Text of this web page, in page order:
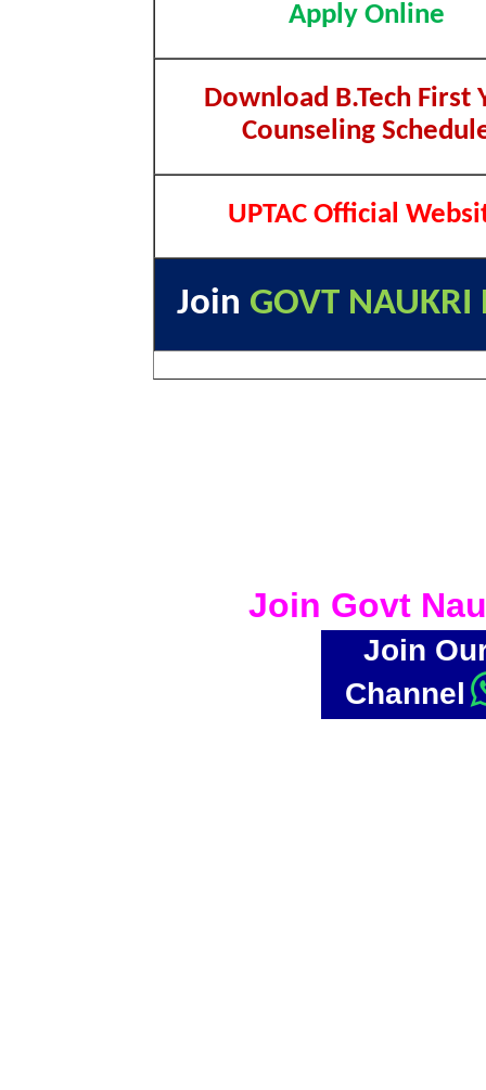
Apply Online
Download B.Tech First
Counseling
UPTAC Official
Join GOVT NAUKRI
Join Govt
Join
Channel